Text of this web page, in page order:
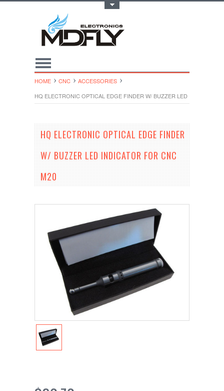
HOME CNC
ACCESSORIES
HQ ELECTRONIC OPTICAL EDGE FINDER W/ BUZZER LED INDICATOR
HQ ELECTRONIC OPTICAL EDGE FINDER
W/ BUZZER LED INDICATOR FOR CNC
M20